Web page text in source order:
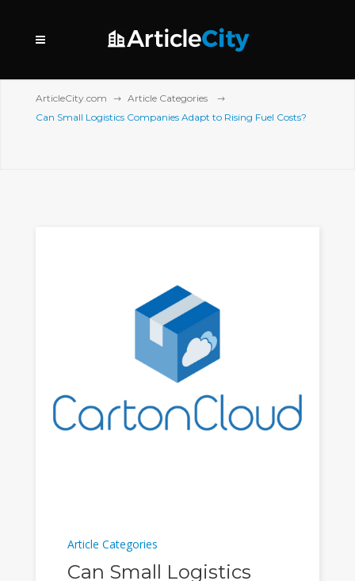
ArticleCity.com
Article Categories
Can Small Logistics Companies Adapt to Rising Fuel Costs?
Article Categories
Can Small Logistics